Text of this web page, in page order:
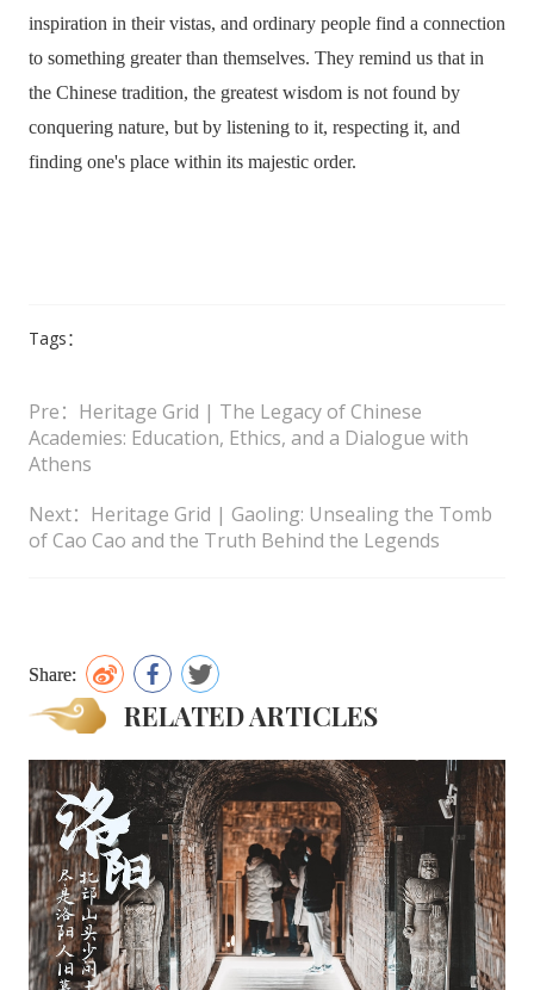
inspiration in their vistas, and ordinary people find a connection
to something greater than themselves. They remind us that in
the Chinese tradition, the greatest wisdom is not found by
conquering nature, but by listening to it, respecting it, and
finding one's place within its majestic order.
Tags：
Pre：Heritage Grid | The Legacy of Chinese
Academies: Education, Ethics, and a Dialogue with
Athens
Next：Heritage Grid | Gaoling: Unsealing the Tomb
of Cao Cao and the Truth Behind the Legends
Share:
RELATED ARTICLES